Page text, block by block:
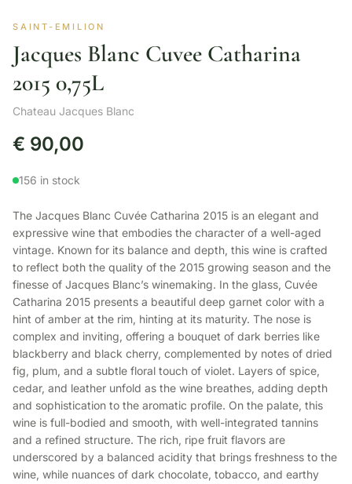
SAINT-EMILION
Jacques Blanc Cuvee Catharina
2015 0,75L
Chateau Jacques Blanc
€ 90,00
156 in stock
The Jacques Blanc Cuvée Catharina 2015 is an elegant and
expressive wine that embodies the character of a well-aged
vintage. Known for its balance and depth, this wine is crafted
to reflect both the quality of the 2015 growing season and the
finesse of Jacques Blanc’s winemaking. In the glass, Cuvée
Catharina 2015 presents a beautiful deep garnet color with a
hint of amber at the rim, hinting at its maturity. The nose is
complex and inviting, offering a bouquet of dark berries like
blackberry and black cherry, complemented by notes of dried
fig, plum, and a subtle floral touch of violet. Layers of spice,
cedar, and leather unfold as the wine breathes, adding depth
and sophistication to the aromatic profile. On the palate, this
wine is full-bodied and smooth, with well-integrated tannins
and a refined structure. The rich, ripe fruit flavors are
underscored by a balanced acidity that brings freshness to the
wine, while nuances of dark chocolate, tobacco, and earthy